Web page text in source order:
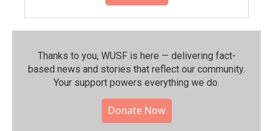
Thanks to you, WUSF is here — delivering fact-
based news and stories that reflect our community.⁠
Your support powers everything we do.
Donate Now